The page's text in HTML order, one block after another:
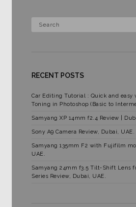
RECENT POSTS
Car Editing Tutorial : Quick and easy
Toning in Photoshop (Basic to
Samyang XP 14mm f2.4 Review |
Sony A9 Camera Review, Dubai, UAE.
Samyang 135mm F2 with Fujifilm
UAE.
Samyang 24mm f3.5 Tilt-Shift Lens
Series Review, Dubai, UAE.